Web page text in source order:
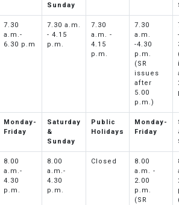
Sunday
7.30
a.m.-
6.30 p.m
7.30 a.m.
- 4.15
p.m.
7.30
a.m. -
4.15
p.m.
7.30
a.m.
-4.30
p.m.
(SR
issues
after
5.00
p.m.)
Monday-
Friday
Saturday
&
Sunday
Public
Holidays
Monday-
Friday
8.00
a.m.-
4.30
p.m.
8.00
a.m.-
4.30
p.m.
Closed
8.00
a.m. -
2.00
p.m.
(SR